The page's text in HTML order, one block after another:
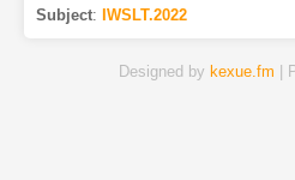
Subject: IWSLT.2022
Designed by kexue.fm |